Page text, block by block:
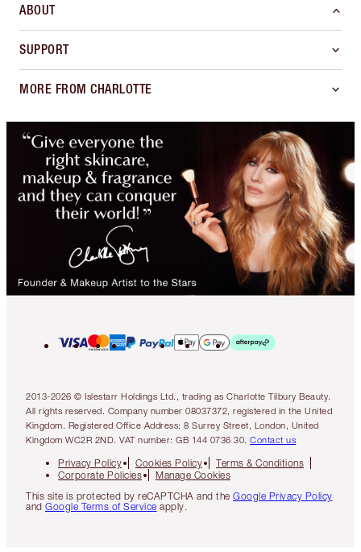
ABOUT
SUPPORT
MORE FROM CHARLOTTE
2013-2026 © Islestarr Holdings Ltd., trading as Charlotte Tilbury Beauty.
All rights reserved. Company number 08037372, registered in the United
Kingdom. Registered Office Address: 8 Surrey Street, London, United
Kingdom WC2R 2ND. VAT number: GB 144 0736 30. Contact us
Privacy Policy Cookies Policy
Terms & Conditions
Corporate Policies
Manage Cookies
This site is protected by reCAPTCHA and the Google Privacy Policy
and Google Terms of Service apply.